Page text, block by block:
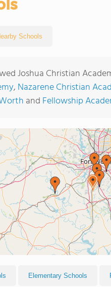
Schools
Joshua Christian
, Nazarene Christian
and Fellowship
Elementary Schools